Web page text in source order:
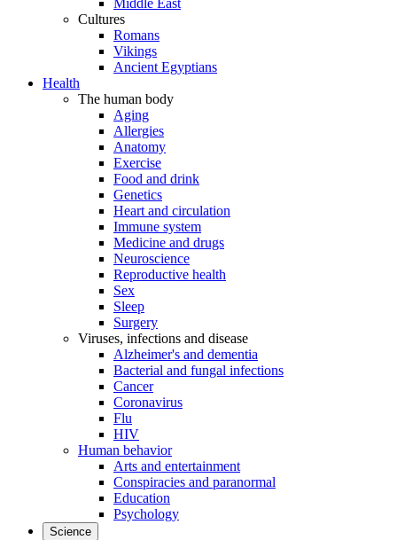
Middle East
Cultures
Romans
Vikings
Ancient Egyptians
Health
The human body
Aging
Allergies
Anatomy
Exercise
Food and drink
Genetics
Heart and circulation
Immune system
Medicine and drugs
Neuroscience
Reproductive health
Sex
Sleep
Surgery
Viruses, infections and disease
Alzheimer's and dementia
Bacterial and fungal infections
Cancer
Coronavirus
Flu
HIV
Human behavior
Arts and entertainment
Conspiracies and paranormal
Education
Psychology
Science